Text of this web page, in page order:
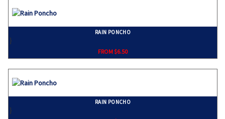
RAIN PONCHO
}
FROM $6.50
RAIN PONCHO
}